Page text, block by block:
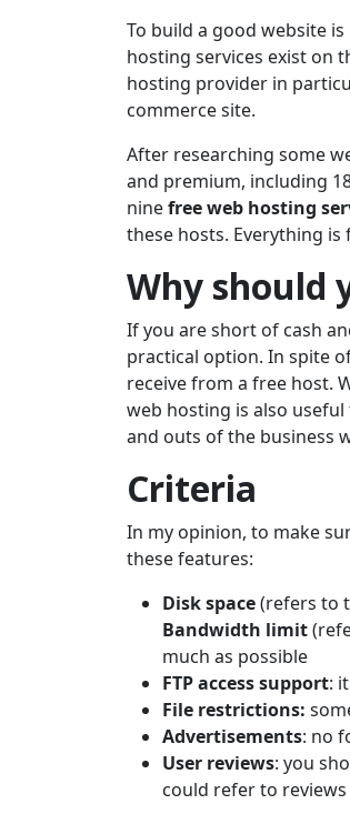
To build a good website
hosting services exist on
hosting provider in
commerce site.
After researching some
and premium, including
ninefree web hosting
these hosts. Everything is
Why should
If you are short of cash
practical option. In spite
receive from a free host.
web hosting is also
and outs of the business
Criteria
In my opinion, to make
these features:
Disk space(refers to
Bandwidth limit
much as possible
FTP access support:
File restrictions:
Advertisements: no
User reviews: you
could refer to